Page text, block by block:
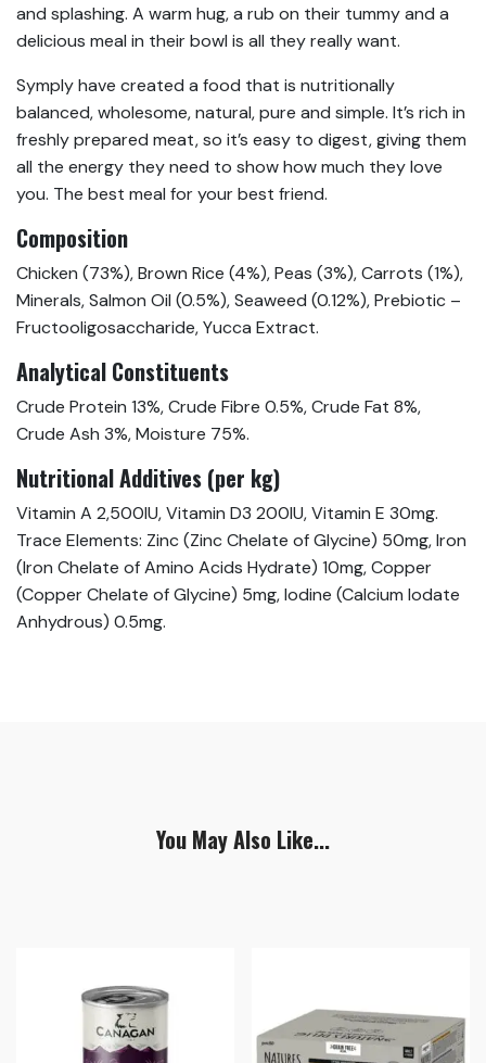
and splashing. A warm hug, a rub on their tummy and a
delicious meal in their bowl is all they really want.
Symply have created a food that is nutritionally
balanced, wholesome, natural, pure and simple. It’s rich in
freshly prepared meat, so it’s easy to digest, giving them
all the energy they need to show how much they love
you. The best meal for your best friend.
Composition
Chicken (73%), Brown Rice (4%), Peas (3%), Carrots (1%),
Minerals, Salmon Oil (0.5%), Seaweed (0.12%), Prebiotic –
Fructooligosaccharide, Yucca Extract.
Analytical Constituents
Crude Protein 13%, Crude Fibre 0.5%, Crude Fat 8%,
Crude Ash 3%, Moisture 75%.
Nutritional Additives (per kg)
Vitamin A 2,500IU, Vitamin D3 200IU, Vitamin E 30mg.
Trace Elements: Zinc (Zinc Chelate of Glycine) 50mg, Iron
(Iron Chelate of Amino Acids Hydrate) 10mg, Copper
(Copper Chelate of Glycine) 5mg, Iodine (Calcium Iodate
Anhydrous) 0.5mg.
You May Also Like...